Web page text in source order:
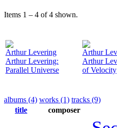
Items 1 – 4 of 4 shown.
Arthur Levering
Arthur Levering:
Parallel Universe
Arthur
Arthur
of Velocity
albums (4) works (1) tracks (9)
title
composer